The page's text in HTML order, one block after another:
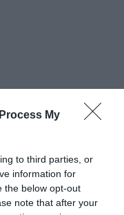
My
to third parties, or
information for
the below opt-out
note that after your